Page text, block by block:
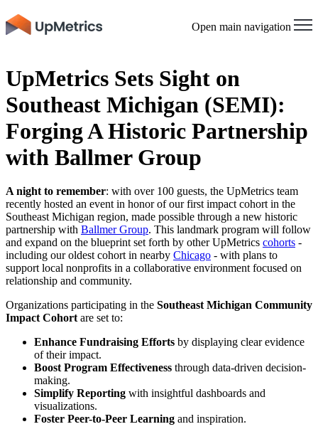
Open main navigation
UpMetrics Sets Sight on
Southeast Michigan (SEMI):
Forging A Historic Partnership
with Ballmer Group
A night to remember: with over 100 guests, the UpMetrics team
recently hosted an event in honor of our first impact cohort in the
Southeast Michigan region, made possible through a new historic
partnership with Ballmer Group. This landmark program will follow
and expand on the blueprint set forth by other UpMetrics cohorts -
including our oldest cohort in nearby Chicago - with plans to
support local nonprofits in a collaborative environment focused on
relationship and community.
Organizations participating in the Southeast Michigan Community
Impact Cohort are set to:
Enhance Fundraising Efforts by displaying clear evidence
of their impact.
Boost Program Effectiveness through data-driven decision-
making.
Simplify Reporting with insightful dashboards and
visualizations.
Foster Peer-to-Peer Learning and inspiration.